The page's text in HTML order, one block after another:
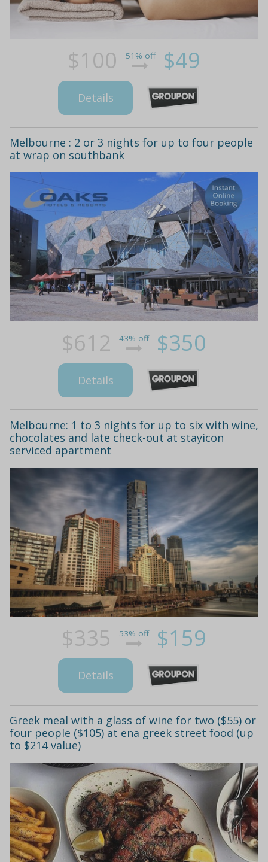
$100 51% off $49
Details
Melbourne : 2 or 3 nights for up to four people
at wrap on southbank
$612 43% off $350
Details
Melbourne: 1 to 3 nights for up to six with wine,
chocolates and late check-out at stayicon
serviced apartment
$335 53% off $159
Details
Greek meal with a glass of wine for two ($55) or
four people ($105) at ena greek street food (up
to $214 value)